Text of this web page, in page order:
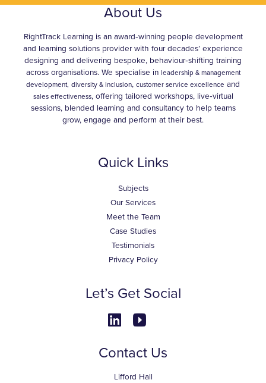
About Us
RightTrack Learning is an award‑winning people development
and learning solutions provider with four decades’ experience
designing and delivering bespoke, behaviour‑shifting training
across organisations. We specialise in leadership & management
development, diversity & inclusion, customer service excellence and
sales effectiveness, offering tailored workshops, live‑virtual
sessions, blended learning and consultancy to help teams
grow, engage and perform at their best.
Quick Links
Subjects
Our Services
Meet the Team
Case Studies
Testimonials
Privacy Policy
Let’s Get Social
Contact Us
Lifford Hall